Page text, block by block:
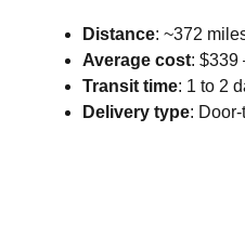
Distance: ~372
Average cost: $339
Transit time: 1 to 2
Delivery type: